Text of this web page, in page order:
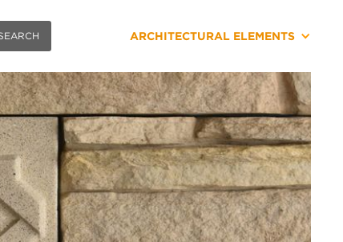
ARCHITECTURAL ELEMENTS